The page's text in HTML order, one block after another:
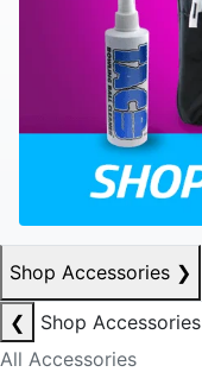
Shop Accessories ❯
❮
Shop Accessories
All Accessories